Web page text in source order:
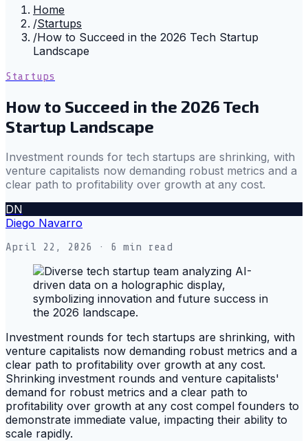
Home
/Startups
/How to Succeed in the 2026 Tech Startup
Landscape
Startups
How to Succeed in the 2026 Tech
Startup Landscape
Investment rounds for tech startups are shrinking, with
venture capitalists now demanding robust metrics and a
clear path to profitability over growth at any cost.
DN
Diego Navarro
April 22, 2026 · 6 min read
Investment rounds for tech startups are shrinking, with
venture capitalists now demanding robust metrics and a
clear path to profitability over growth at any cost.
Shrinking investment rounds and venture capitalists'
demand for robust metrics and a clear path to
profitability over growth at any cost compel founders to
demonstrate immediate value, impacting their ability to
scale rapidly.